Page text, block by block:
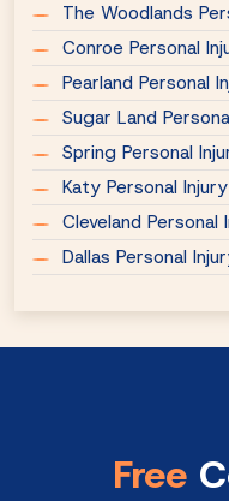
The Woodlands
Conroe Personal
Pearland Personal
Sugar Land
Spring Personal
Katy Personal
Cleveland Personal
Dallas Personal
Free